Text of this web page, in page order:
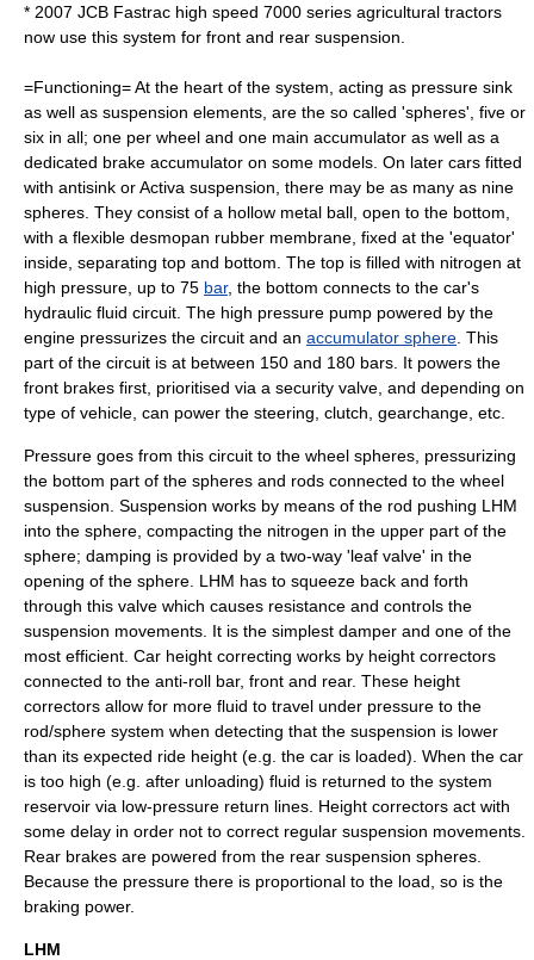
* 2007 JCB Fastrac high speed 7000 series agricultural tractors
now use this system for front and rear suspension.
=Functioning= At the heart of the system, acting as pressure sink
as well as suspension elements, are the so called 'spheres', five or
six in all; one per wheel and one main accumulator as well as a
dedicated brake accumulator on some models. On later cars fitted
with antisink or Activa suspension, there may be as many as nine
spheres. They consist of a hollow metal ball, open to the bottom,
with a flexible desmopan rubber membrane, fixed at the 'equator'
inside, separating top and bottom. The top is filled with nitrogen at
high pressure, up to 75 bar, the bottom connects to the car's
hydraulic fluid circuit. The high pressure pump powered by the
engine pressurizes the circuit and an accumulator sphere . This
part of the circuit is at between 150 and 180 bars. It powers the
front brakes first, prioritised via a security valve, and depending on
type of vehicle, can power the steering, clutch, gearchange, etc.
Pressure goes from this circuit to the wheel spheres, pressurizing
the bottom part of the spheres and rods connected to the wheel
suspension. Suspension works by means of the rod pushing LHM
into the sphere, compacting the nitrogen in the upper part of the
sphere; damping is provided by a two-way 'leaf valve' in the
opening of the sphere. LHM has to squeeze back and forth
through this valve which causes resistance and controls the
suspension movements. It is the simplest damper and one of the
most efficient. Car height correcting works by height correctors
connected to the anti-roll bar, front and rear. These height
correctors allow for more fluid to travel under pressure to the
rod/sphere system when detecting that the suspension is lower
than its expected ride height (e.g. the car is loaded). When the car
is too high (e.g. after unloading) fluid is returned to the system
reservoir via low-pressure return lines. Height correctors act with
some delay in order not to correct regular suspension movements.
Rear brakes are powered from the rear suspension spheres.
Because the pressure there is proportional to the load, so is the
braking power.
LHM